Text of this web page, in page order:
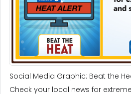
Social Media Graphic: Beat the
Check your local news for